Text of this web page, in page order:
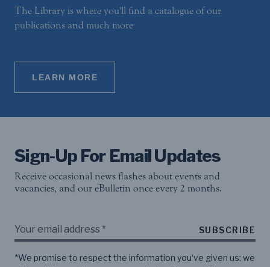
The Library is where you'll find a catalogue of our
publications and much more
LEARN MORE
Sign-Up For Email Updates
Receive occasional news flashes about events and
vacancies, and our eBulletin once every 2 months.
SUBSCRIBE
*We promise to respect the information you‘ve given us; we